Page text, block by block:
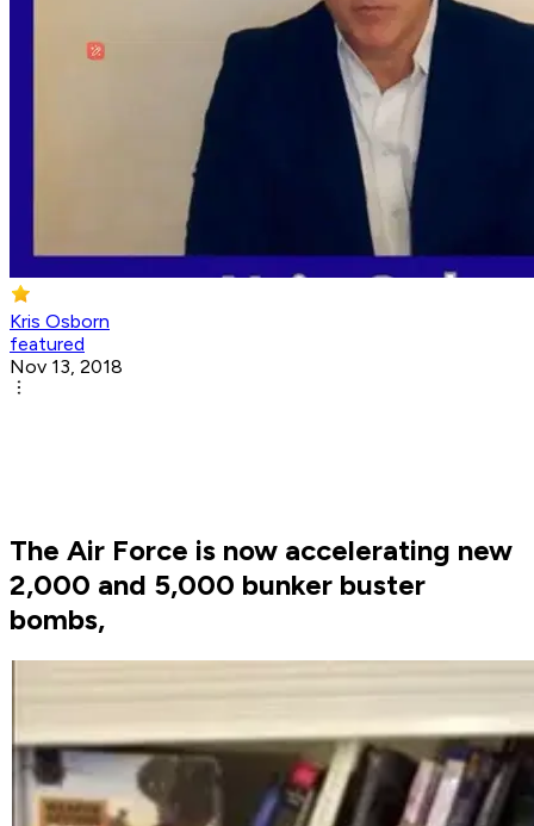
Kris Osborn
featured
Nov 13, 2018
The Air Force is now accelerating new
2,000 and 5,000 bunker buster
bombs,